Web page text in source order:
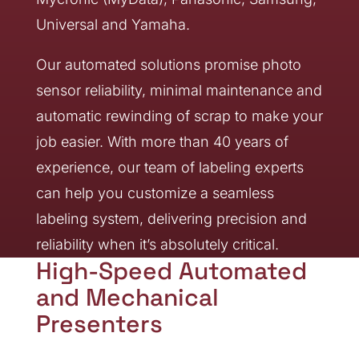
Universal and Yamaha.
Our automated solutions promise photo
sensor reliability, minimal maintenance and
automatic rewinding of scrap to make your
job easier. With more than 40 years of
experience, our team of labeling experts
can help you customize a seamless
labeling system, delivering precision and
reliability when it’s absolutely critical.
High-Speed Automated
and Mechanical
Presenters